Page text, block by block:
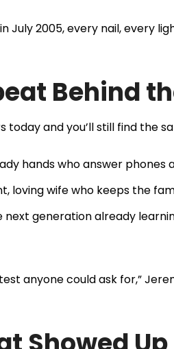
July 2005, every nail, every
Behind
today and you’ll still find the
hands who answer phones
loving wife who keeps the
next generation already
anyone could ask for,”